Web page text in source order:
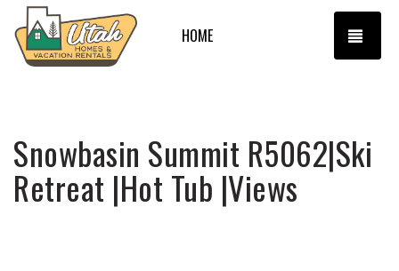
HOME
Snowbasin Summit R5062|Ski
Retreat |Hot Tub |Views